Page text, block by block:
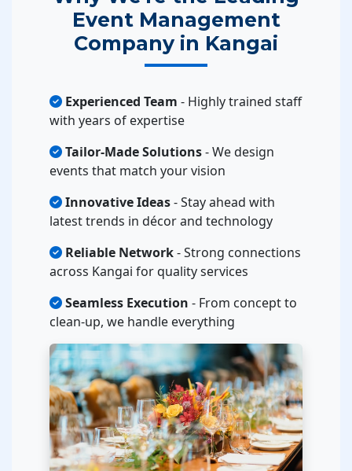
Event Management
Company in Kangai
Experienced Team - Highly trained staff
with years of expertise
Tailor-Made Solutions- We design
events that match your vision
Innovative Ideas- Stay ahead with
latest trends in décor and technology
Reliable Network- Strong connections
across Kangai for quality services
Seamless Execution - From concept to
clean-up, we handle everything